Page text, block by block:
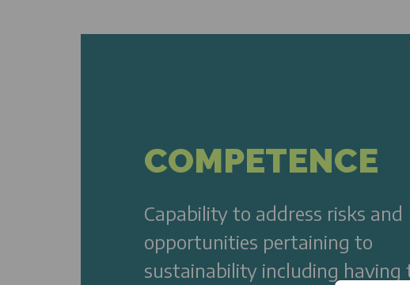
COMPETENCE
Capability to address risks and
opportunities pertaining to
sustainability including having